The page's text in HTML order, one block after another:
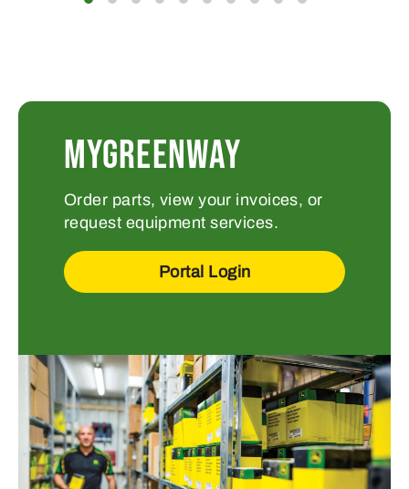
MYGREENWAY
Order parts, view your invoices, or
request equipment services.
Portal Login